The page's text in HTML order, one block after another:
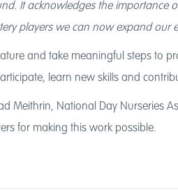
It acknowledges the
players we can now expand
and take meaningful steps to
learn new skills and
Meithrin, National Day Nurseries
for making this work possible.